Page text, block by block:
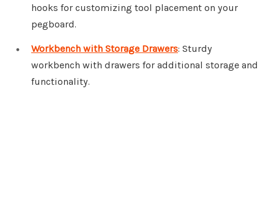
hooks for customizing tool placement on your
pegboard.
Workbench with Storage Drawers: Sturdy
workbench with drawers for additional storage and
functionality.